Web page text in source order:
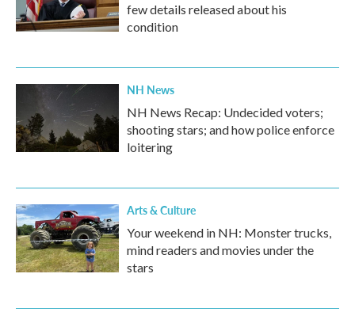
few details released about his
condition
NH News
NH News Recap: Undecided voters;
shooting stars; and how police enforce
loitering
Arts & Culture
Your weekend in NH: Monster trucks,
mind readers and movies under the
stars